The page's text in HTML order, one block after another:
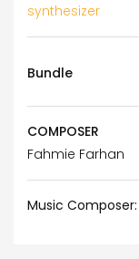
synthesizer
Bundle
COMPOSER
Fahmie Farhan
Music Composer: